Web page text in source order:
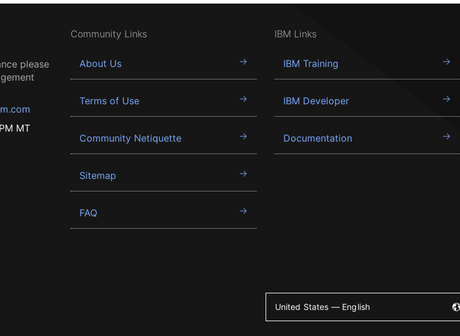
please
MT
Community Links
About Us
Terms of Use
Community Netiquette
Sitemap
FAQ
IBM Links
IBM Training
IBM Developer
Documentation
United States — English